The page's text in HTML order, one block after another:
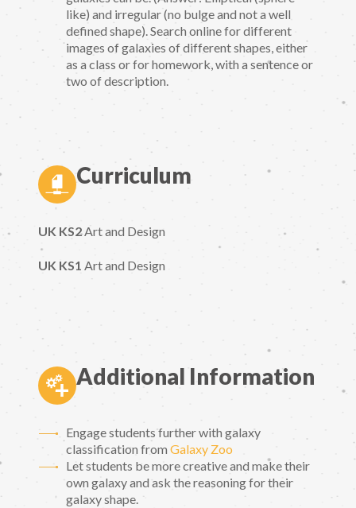
like) and irregular (no bulge and not a well
defined shape). Search online for different
images of galaxies of different shapes, either
as a class or for homework, with a sentence or
two of description.
Curriculum
UK KS2Art and Design
UK KS1 Art and Design
Additional Information
Engage students further with galaxy
classification from Galaxy Zoo
Let students be more creative and make their
own galaxy and ask the reasoning for their
galaxy shape.